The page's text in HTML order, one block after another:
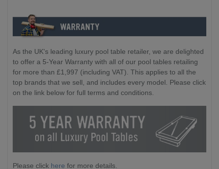
As the UK's leading luxury pool table retailer, we are delighted
to offer a 5-Year Warranty with all of our pool tables retailing
for more than £1,997 (including VAT). This applies to all the
top brands that we sell, and includes every model. Please click
on the link below for full terms and conditions.
Please click here for more details.